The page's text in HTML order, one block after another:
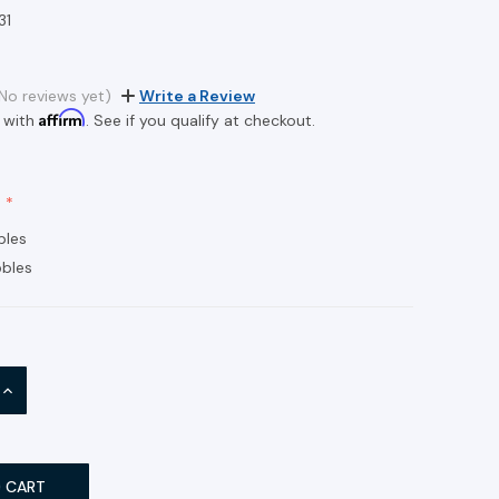
reviews yet)
Write a Review
with Affirm. See if you qualify at checkout.
INCREASE